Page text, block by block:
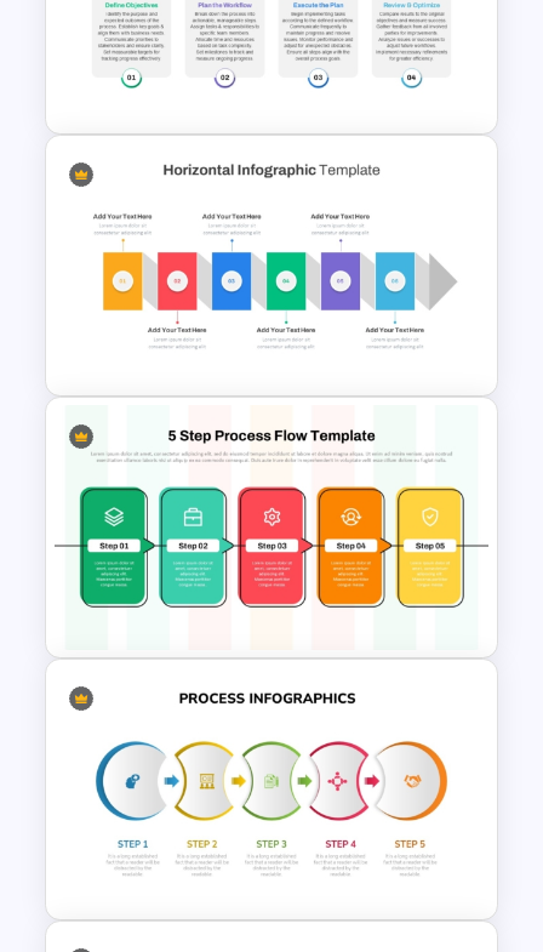
Six Step Horizontal Power
Point Flow Chart Template
4 Step Process Flow
PowerPoint & Google Slides
Template
Horizontal Infographic
PowerPoint Template
5 Step Process Flow PPT
Template and Google Slides